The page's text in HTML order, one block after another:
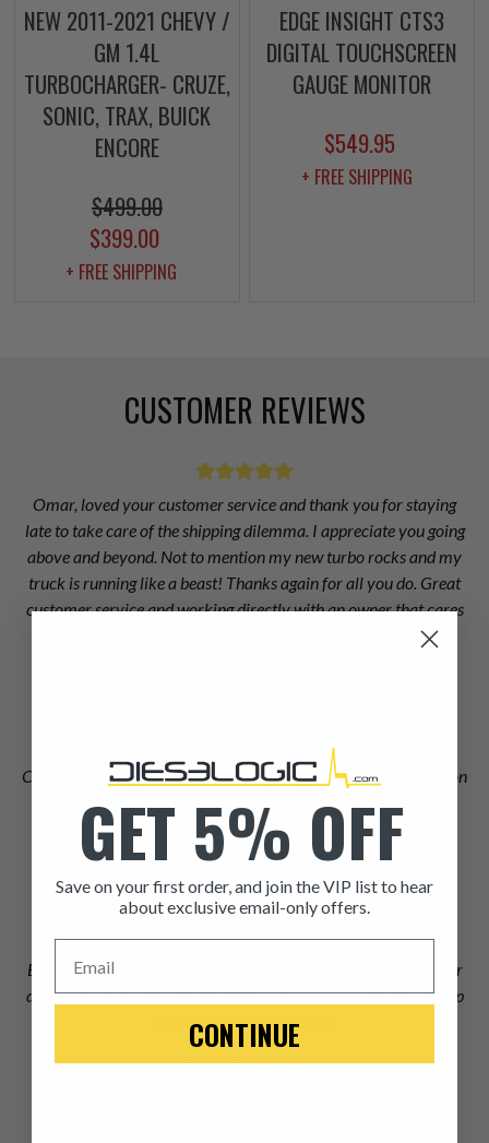
NEW 2011-2021 CHEVY /
GM 1.4L
TURBOCHARGER- CRUZE,
SONIC, TRAX, BUICK
ENCORE
$499.00
$399.00
+ FREE SHIPPING
EDGE INSIGHT CTS3
DIGITAL TOUCHSCREEN
GAUGE MONITOR
$549.95
+ FREE SHIPPING
CUSTOMER REVIEWS
Omar, loved your customer service and thank you for staying
late to take care of the shipping dilemma. I appreciate you going
above and beyond. Not to mention my new turbo rocks and my
truck is running like a beast! Thanks again for all you do. Great
customer service and working directly with an owner that cares
about his clients is sadly a rarity these days. Terry D
Chris at Dieselogic did an excellent job of finding the information
Cummins couldn't.
Excellent product and great people to work with from the order
desk to the tech. Thankful that I found a company that backs up
what they sell. Thank You!
Roger Buchanan
GET 5% OFF
Save on your first order, and join the VIP list to hear
about exclusive email-only offers.
CONTINUE